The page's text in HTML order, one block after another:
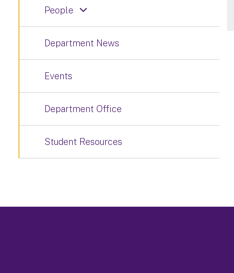
People
Department News
Events
Department Office
Student Resources